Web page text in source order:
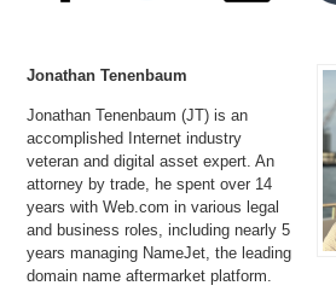
Jonathan Tenenbaum
Jonathan Tenenbaum (JT) is an
accomplished Internet industry
veteran and digital asset expert. An
attorney by trade, he spent over 14
years with Web.com in various legal
and business roles, including nearly 5
years managing NameJet, the leading
domain name aftermarket platform.